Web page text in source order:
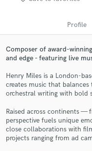
Profile
Composer of award-
and edge - featuring live
Henry Miles is a London-
creates music that
orchestral writing with bold
Raised across continents
perspective fuels unique
close collaborations with
projects ranging from ad
Get
Contact pros
and receive